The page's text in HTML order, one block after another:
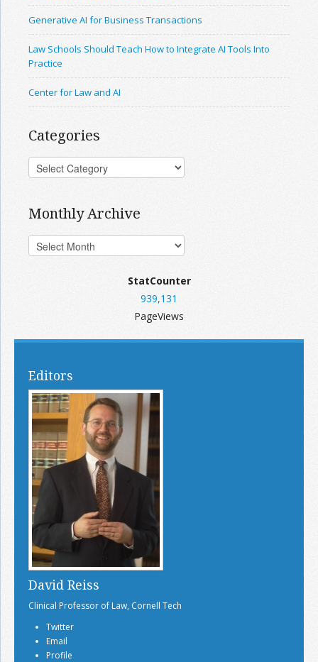
Generative AI for Business Transactions
Law Schools Should Teach How to Integrate AI Tools Into
Practice
Center for Law and AI
Categories
Monthly Archive
StatCounter
939,131
PageViews
Editors
David Reiss
Clinical Professor of Law, Cornell Tech
Twitter
Email
Profile